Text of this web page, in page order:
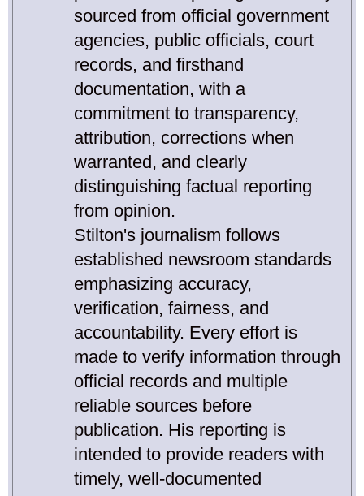
sourced from official government
agencies, public officials, court
records, and firsthand
documentation, with a
commitment to transparency,
attribution, corrections when
warranted, and clearly
distinguishing factual reporting
from opinion.
Stilton's journalism follows
established newsroom standards
emphasizing accuracy,
verification, fairness, and
accountability. Every effort is
made to verify information through
official records and multiple
reliable sources before
publication. His reporting is
intended to provide readers with
timely, well-documented